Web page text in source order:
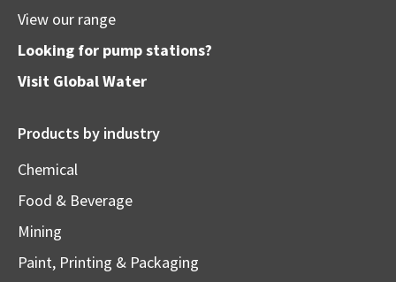
View our range
Looking for pump stations?
Visit Global Water
Products by industry
Chemical
Food & Beverage
Mining
Paint, Printing & Packaging